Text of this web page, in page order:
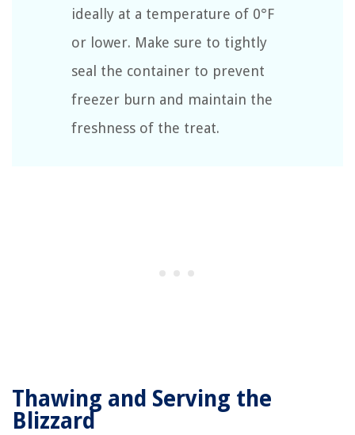
ideally at a temperature of 0°F
or lower. Make sure to tightly
seal the container to prevent
freezer burn and maintain the
freshness of the treat.
Thawing and Serving the
Blizzard